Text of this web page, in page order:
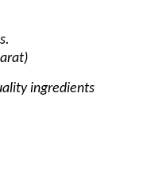
ingredients